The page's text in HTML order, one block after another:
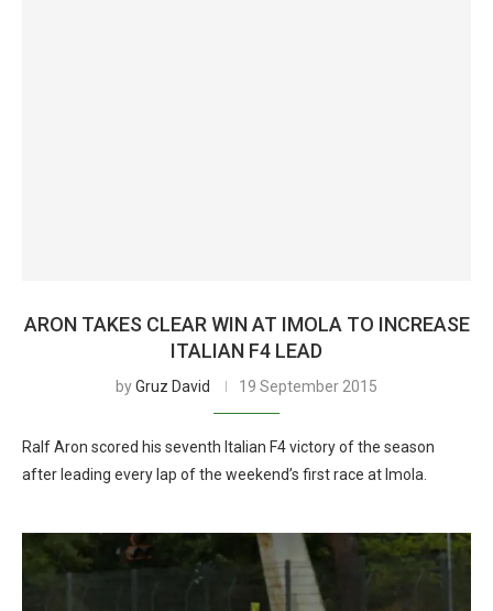
ARON TAKES CLEAR WIN AT IMOLA TO INCREASE
ITALIAN F4 LEAD
byGruz David 19 September 2015
Ralf Aron scored his seventh Italian F4 victory of the season
after leading every lap of the weekend’s first race at Imola.